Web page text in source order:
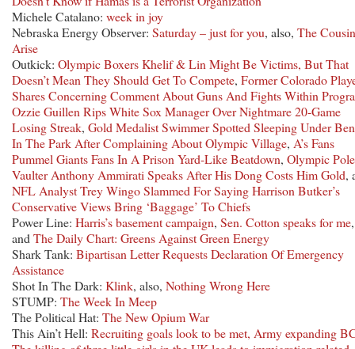
Michele Catalano: week in joy
Nebraska Energy Observer: Saturday – just for you, also, The
Arise
Outkick: Olympic Boxers Khelif & Lin Might Be Victims, But That
Doesn’t Mean They Should Get To Compete, Former Colorado
Shares Concerning Comment About Guns And Fights Within
Ozzie Guillen Rips White Sox Manager Over Nightmare 20-Game
Losing Streak, Gold Medalist Swimmer Spotted Sleeping Under
In The Park After Complaining About Olympic Village, A’s Fans
Pummel Giants Fans In A Prison Yard-Like Beatdown, Olympic Pole
Vaulter Anthony Ammirati Speaks After His Dong Costs Him Gold,
NFL Analyst Trey Wingo Slammed For Saying Harrison Butker’s
Conservative Views Bring ‘Baggage’ To Chiefs
Power Line: Harris’s basement campaign, Sen. Cotton speaks for me,
and The Daily Chart: Greens Against Green Energy
Shark Tank: Bipartisan Letter Requests Declaration Of Emergency
Assistance
Shot In The Dark: Klink, also, Nothing Wrong Here
STUMP: The Week In Meep
The Political Hat: The New Opium War
This Ain’t Hell: Recruiting goals look to be met, Army expanding